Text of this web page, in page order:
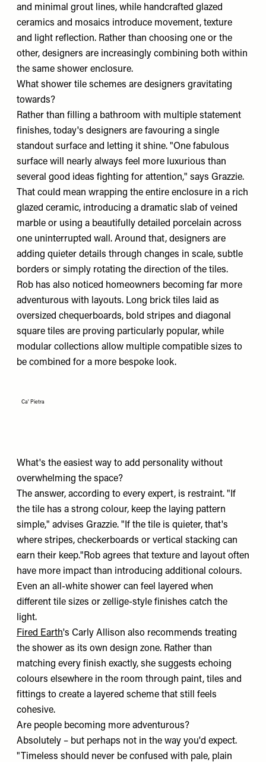
and minimal grout lines, while handcrafted glazed
ceramics and mosaics introduce movement, texture
and light reflection. Rather than choosing one or the
other, designers are increasingly combining both within
the same shower enclosure.
What shower tile schemes are designers gravitating
towards?
Rather than filling a bathroom with multiple statement
finishes, today's designers are favouring a single
standout surface and letting it shine. "One fabulous
surface will nearly always feel more luxurious than
several good ideas fighting for attention," says Grazzie.
That could mean wrapping the entire enclosure in a rich
glazed ceramic, introducing a dramatic slab of veined
marble or using a beautifully detailed porcelain across
one uninterrupted wall. Around that, designers are
adding quieter details through changes in scale, subtle
borders or simply rotating the direction of the tiles.
Rob has also noticed homeowners becoming far more
adventurous with layouts. Long brick tiles laid as
oversized chequerboards, bold stripes and diagonal
square tiles are proving particularly popular, while
modular collections allow multiple compatible sizes to
be combined for a more bespoke look.
Ca' Pietra
What's the easiest way to add personality without
overwhelming the space?
The answer, according to every expert, is restraint. "If
the tile has a strong colour, keep the laying pattern
simple," advises Grazzie. "If the tile is quieter, that's
where stripes, checkerboards or vertical stacking can
earn their keep."Rob agrees that texture and layout often
have more impact than introducing additional colours.
Even an all-white shower can feel layered when
different tile sizes or zellige-style finishes catch the
light.
Fired Earth's Carly Allison also recommends treating
the shower as its own design zone. Rather than
matching every finish exactly, she suggests echoing
colours elsewhere in the room through paint, tiles and
fittings to create a layered scheme that still feels
cohesive.
Are people becoming more adventurous?
Absolutely – but perhaps not in the way you'd expect.
"Timeless should never be confused with pale, plain